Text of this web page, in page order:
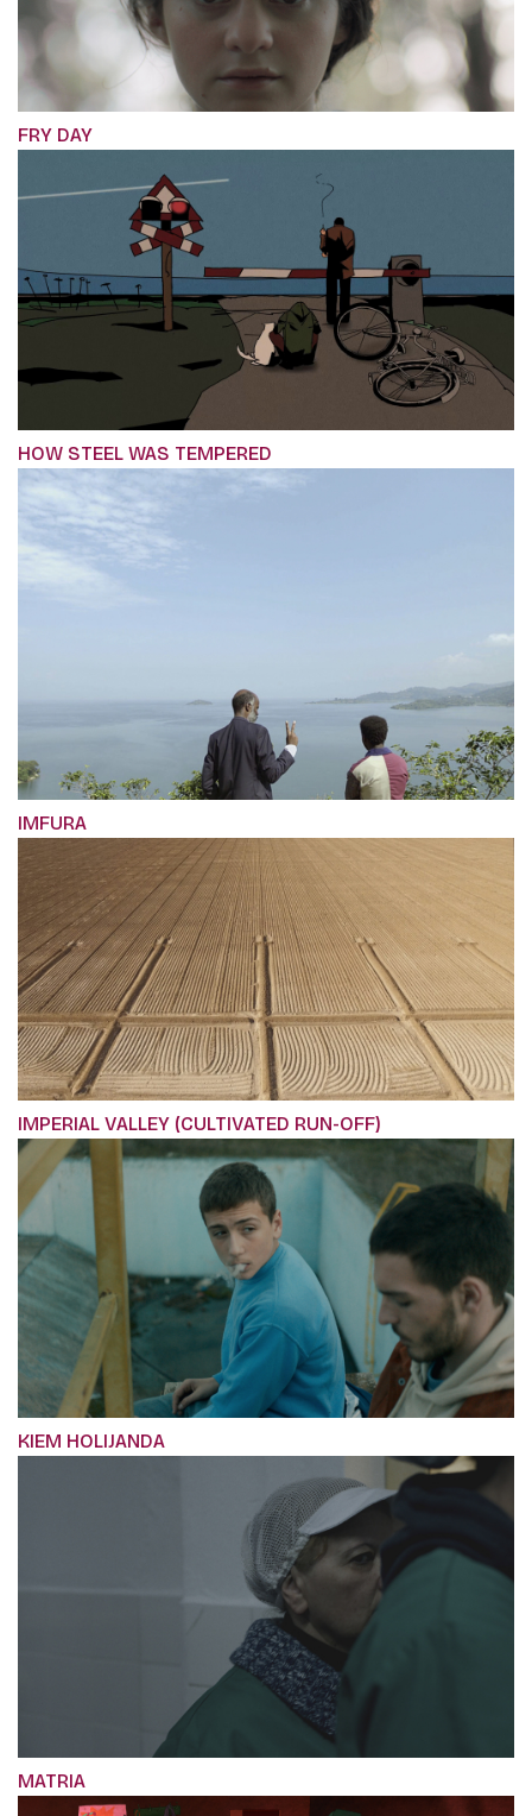
FRY DAY
HOW STEEL WAS TEMPERED
IMFURA
IMPERIAL VALLEY (CULTIVATED RUN-OFF)
KIEM HOLIJANDA
MATRIA